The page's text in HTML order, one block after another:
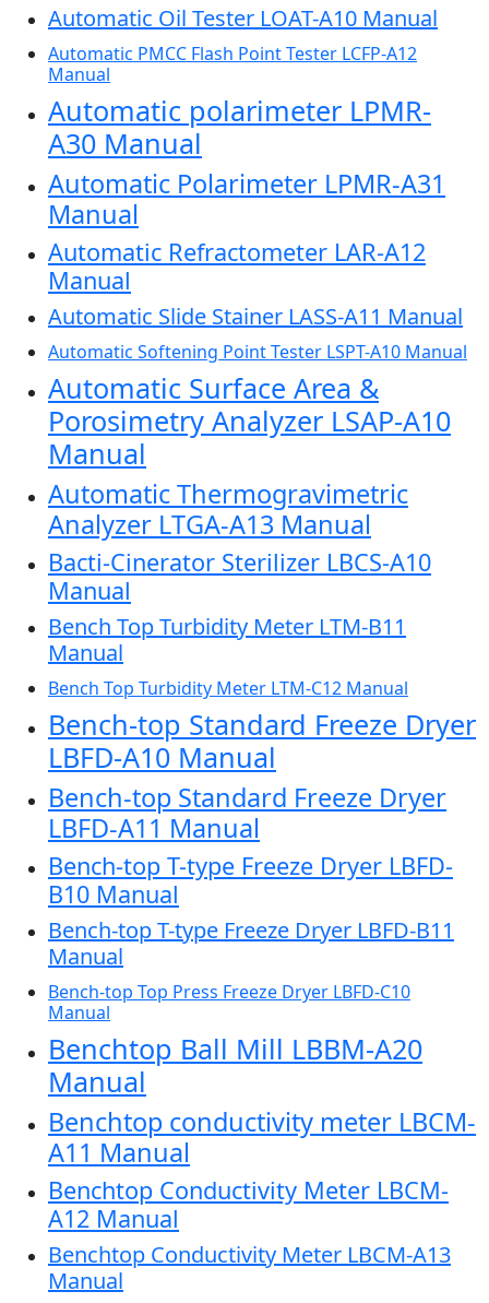
Automatic Oil Tester LOAT-A10 Manual
Automatic PMCC Flash Point Tester LCFP-A12
Manual
Automatic polarimeter LPMR-
A30 Manual
Automatic Polarimeter LPMR-A31
Manual
Automatic Refractometer LAR-A12
Manual
Automatic Slide Stainer LASS-A11 Manual
Automatic Softening Point Tester LSPT-A10 Manual
Automatic Surface Area &
Porosimetry Analyzer LSAP-A10
Manual
Automatic Thermogravimetric
Analyzer LTGA-A13 Manual
Bacti-Cinerator Sterilizer LBCS-A10
Manual
Bench Top Turbidity Meter LTM-B11
Manual
Bench Top Turbidity Meter LTM-C12 Manual
Bench-top Standard Freeze Dryer
LBFD-A10 Manual
Bench-top Standard Freeze Dryer
LBFD-A11 Manual
Bench-top T-type Freeze Dryer LBFD-
B10 Manual
Bench-top T-type Freeze Dryer LBFD-B11
Manual
Bench-top Top Press Freeze Dryer LBFD-C10
Manual
Benchtop Ball Mill LBBM-A20
Manual
Benchtop conductivity meter LBCM-
A11 Manual
Benchtop Conductivity Meter LBCM-
A12 Manual
Benchtop Conductivity Meter LBCM-A13
Manual